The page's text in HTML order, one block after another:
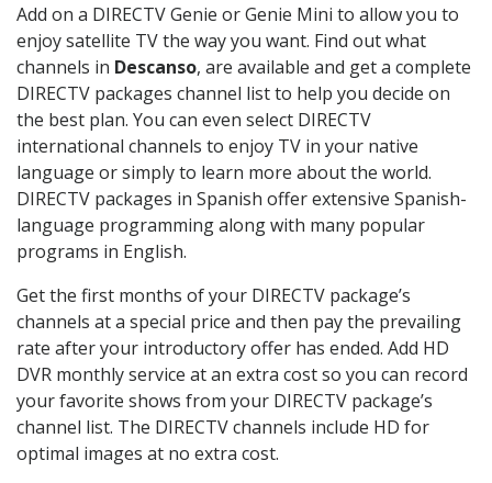
Add on a DIRECTV Genie or Genie Mini to allow you to
enjoy satellite TV the way you want. Find out what
channels in Descanso, are available and get a complete
DIRECTV packages channel list to help you decide on
the best plan. You can even select DIRECTV
international channels to enjoy TV in your native
language or simply to learn more about the world.
DIRECTV packages in Spanish offer extensive Spanish-
language programming along with many popular
programs in English.
Get the first months of your DIRECTV package’s
channels at a special price and then pay the prevailing
rate after your introductory offer has ended. Add HD
DVR monthly service at an extra cost so you can record
your favorite shows from your DIRECTV package’s
channel list. The DIRECTV channels include HD for
optimal images at no extra cost.